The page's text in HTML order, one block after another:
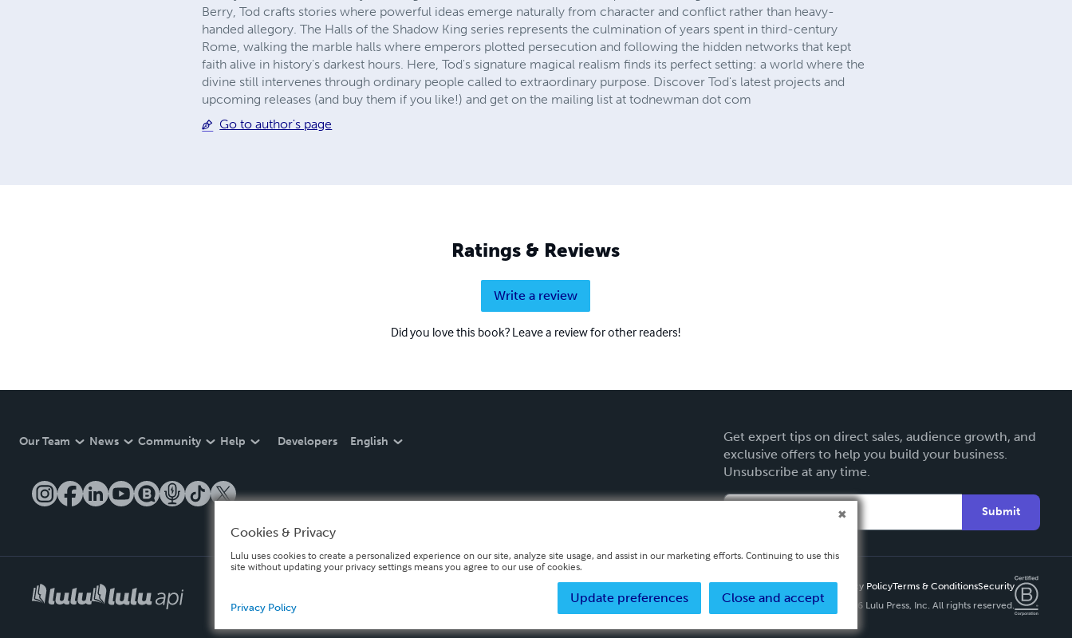
Berry, Tod crafts stories where powerful ideas emerge naturally from character and conflict rather than heavy-
handed allegory. The Halls of the Shadow King series represents the culmination of years spent in third-century
Rome, walking the marble halls where emperors plotted persecution and following the hidden networks that kept
faith alive in history's darkest hours. Here, Tod's signature magical realism finds its perfect setting: a world where the
divine still intervenes through ordinary people called to extraordinary purpose. Discover Tod's latest projects and
upcoming releases (and buy them if you like!) and get on the mailing list at todnewman dot com
Go to author's page
Ratings & Reviews
Write a review
Did you love this book? Leave a review for other readers!
Our Team News Community Help Developers English
Get expert tips on direct sales, audience growth, and
exclusive offers to help you build your business.
Unsubscribe at any time.
Submit
Privacy PolicyTerms & ConditionsSecurity
Copyright ©
2026 Lulu Press, Inc. All rights reserved.
Cookies & Privacy
Lulu uses cookies to create a personalized experience on our site, analyze site usage, and assist in our marketing efforts. Continuing to use this
site without updating your privacy settings means you agree to our use of cookies.
Close and accept
Update preferences
Privacy Policy